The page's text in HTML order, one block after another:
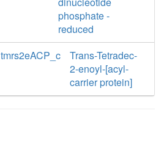
phosphate -
reduced
tmrs2eACP_c
Trans-Tetradec-
2-enoyl-[acyl-
carrier protein]